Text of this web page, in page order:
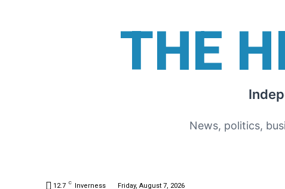
THE
News, politics,
12.7 C Inverness Friday, August 7, 2026